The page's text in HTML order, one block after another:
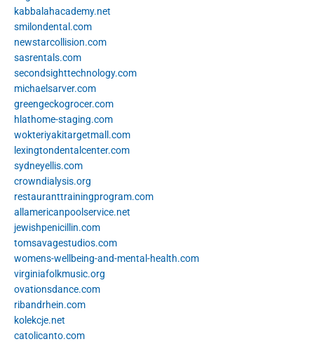
kabbalahacademy.net
smilondental.com
newstarcollision.com
sasrentals.com
secondsighttechnology.com
michaelsarver.com
greengeckogrocer.com
hlathome-staging.com
wokteriyakitargetmall.com
lexingtondentalcenter.com
sydneyellis.com
crowndialysis.org
restauranttrainingprogram.com
allamericanpoolservice.net
jewishpenicillin.com
tomsavagestudios.com
womens-wellbeing-and-mental-health.com
virginiafolkmusic.org
ovationsdance.com
ribandrhein.com
kolekcje.net
catolicanto.com